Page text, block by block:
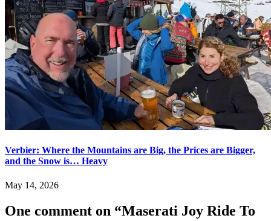
Verbier: Where the Mountains are Big, the Prices are Bigger,
and the Snow is… Heavy
May 14, 2026
One comment on “Maserati Joy Ride To